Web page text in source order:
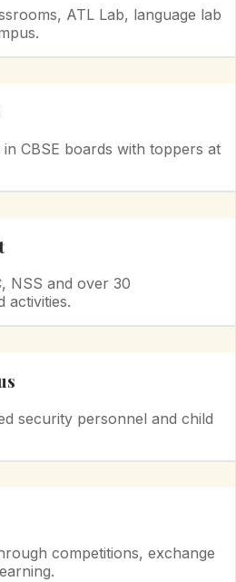
ATL Lab, language lab
CBSE boards with toppers at
NSS and over 30
activities.
security personnel and child
competitions, exchange